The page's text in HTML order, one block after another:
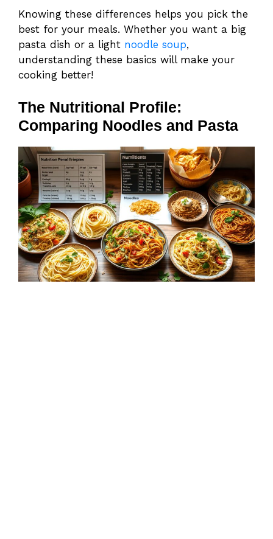
Knowing these differences helps you pick the
best for your meals. Whether you want a big
pasta dish or a light noodle soup,
understanding these basics will make your
cooking better!
The Nutritional Profile:
Comparing Noodles and Pasta